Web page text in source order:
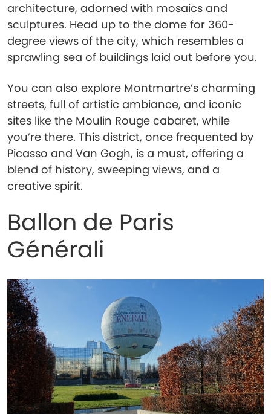
architecture, adorned with mosaics and
sculptures. Head up to the dome for 360-
degree views of the city, which resembles a
sprawling sea of buildings laid out before you.
You can also explore Montmartre’s charming
streets, full of artistic ambiance, and iconic
sites like the Moulin Rouge cabaret, while
you’re there. This district, once frequented by
Picasso and Van Gogh, is a must, offering a
blend of history, sweeping views, and a
creative spirit.
Ballon de Paris
Générali